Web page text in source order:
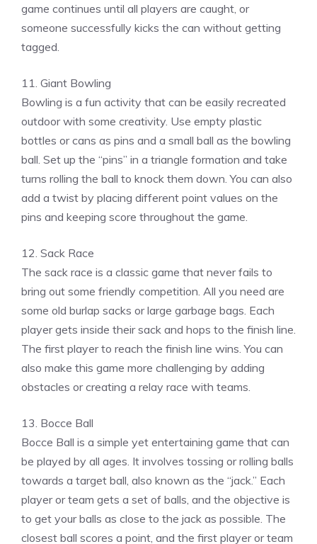
game continues until all players are caught, or
someone successfully kicks the can without getting
tagged.
11. Giant Bowling
Bowling is a fun activity that can be easily recreated
outdoor with some creativity. Use empty plastic
bottles or cans as pins and a small ball as the bowling
ball. Set up the “pins” in a triangle formation and take
turns rolling the ball to knock them down. You can also
add a twist by placing different point values on the
pins and keeping score throughout the game.
12. Sack Race
The sack race is a classic game that never fails to
bring out some friendly competition. All you need are
some old burlap sacks or large garbage bags. Each
player gets inside their sack and hops to the finish line.
The first player to reach the finish line wins. You can
also make this game more challenging by adding
obstacles or creating a relay race with teams.
13. Bocce Ball
Bocce Ball is a simple yet entertaining game that can
be played by all ages. It involves tossing or rolling balls
towards a target ball, also known as the “jack.” Each
player or team gets a set of balls, and the objective is
to get your balls as close to the jack as possible. The
closest ball scores a point, and the first player or team